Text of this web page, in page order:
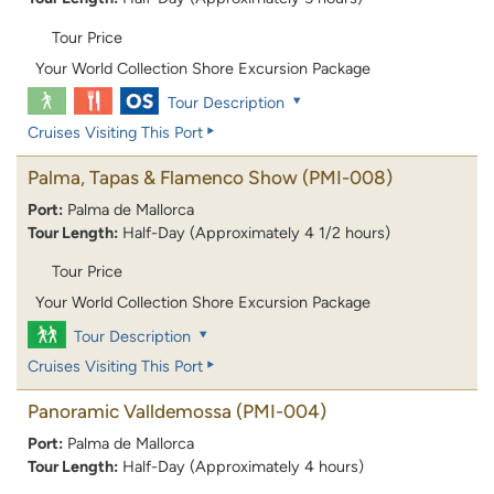
Tour Price
Your World Collection Shore Excursion Package
Tour Description
Cruises Visiting This Port
Palma, Tapas & Flamenco Show (PMI-008)
Port: Palma de Mallorca
Tour Length: Half-Day (Approximately 4 1/2 hours)
Tour Price
Your World Collection Shore Excursion Package
Tour Description
Cruises Visiting This Port
Panoramic Valldemossa (PMI-004)
Port: Palma de Mallorca
Tour Length: Half-Day (Approximately 4 hours)